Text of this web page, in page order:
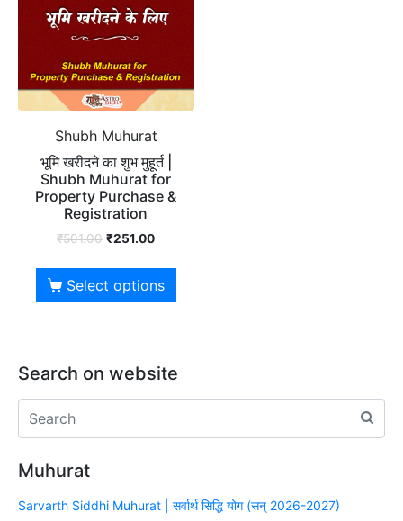
Shubh Muhurat
भूमि खरीदने का शुभ मुहूर्त |
Shubh Muhurat for
Property Purchase &
Registration
₹501.00 ₹251.00
Select options
Search on website
Muhurat
Sarvarth Siddhi Muhurat | सर्वार्थ सिद्धि योग (सन् 2026-2027)